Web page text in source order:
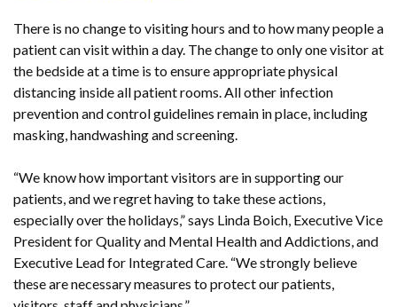
There is no change to visiting hours and to how many people a
patient can visit within a day. The change to only one visitor at
the bedside at a time is to ensure appropriate physical
distancing inside all patient rooms. All other infection
prevention and control guidelines remain in place, including
masking, handwashing and screening.
“We know how important visitors are in supporting our
patients, and we regret having to take these actions,
especially over the holidays,” says Linda Boich, Executive Vice
President for Quality and Mental Health and Addictions, and
Executive Lead for Integrated Care. “We strongly believe
these are necessary measures to protect our patients,